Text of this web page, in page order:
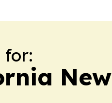
for: